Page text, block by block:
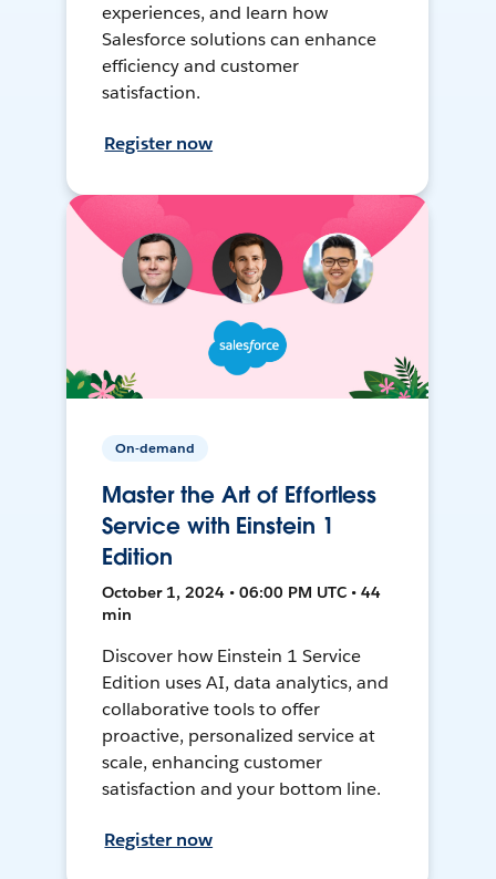
experiences, and learn how
Salesforce solutions can enhance
efficiency and customer
satisfaction.
Register now
On-demand
Master the Art of Effortless
Service with Einstein 1
Edition
October 1, 2024 • 06:00 PM UTC • 44
min
Discover how Einstein 1 Service
Edition uses AI, data analytics, and
collaborative tools to offer
proactive, personalized service at
scale, enhancing customer
satisfaction and your bottom line.
Register now